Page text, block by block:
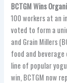
BCTGM Wins
100 workers at an
voted to form a
and Grain Millers
food and
line of popular
win, BCTGM now